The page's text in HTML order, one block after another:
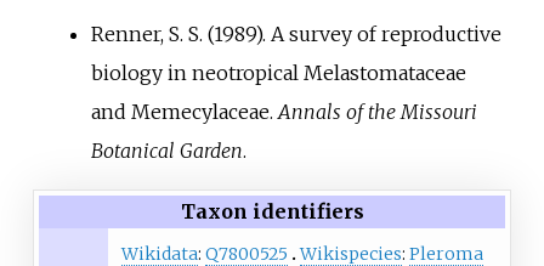
Renner, S. S. (1989). A survey of reproductive
biology in neotropical Melastomataceae
and Memecylaceae.Annals of the Missouri
Botanical Garden.
Taxon identifiers
Wikidata: Q7800525 Wikispecies: Pleroma